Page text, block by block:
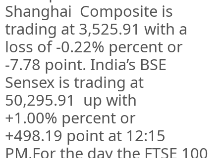
Shanghai Composite is
trading at 3,525.91 with a
loss of -0.22% percent or
-7.78 point. India’s BSE
Sensex is trading at
50,295.91 up with
+1.00% percent or
+498.19 point at 12:15
PM.For the day the FTSE 100